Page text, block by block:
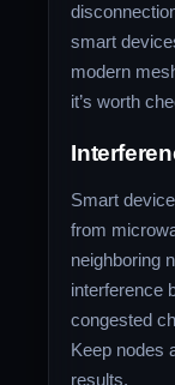
smart
modern
it’s worth
Smart
from
neighboring
interference
congested
Keep nodes
results.